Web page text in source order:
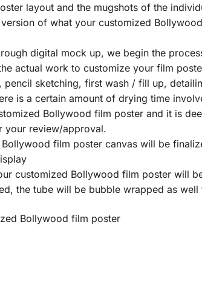
layout and the mugshots of the
of what your customized
digital mock up, we begin the
actual work to customize your film
pencil sketching, first wash / fill up,
is a certain amount of drying time
Bollywood film poster and it is
your review/approval.
film poster canvas will be
customized Bollywood film poster will
the tube will be bubble wrapped as
Bollywood film poster